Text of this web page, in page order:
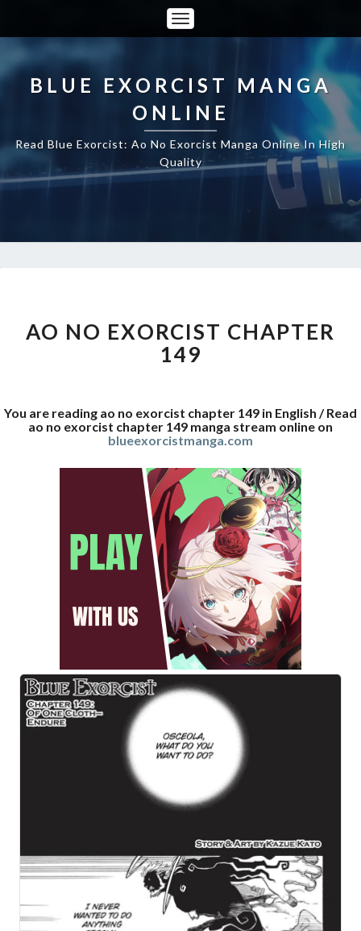
Toggle
Navigation
BLUE EXORCIST MANGA
ONLINE
Read Blue Exorcist: Ao No Exorcist Manga Online In High
Quality
EXORCIST
CHAPTER
149
AO NO EXORCIST CHAPTER
149
You are reading ao no exorcist chapter 149 in English / Read
ao no exorcist chapter 149 manga stream online on
blueexorcistmanga.com